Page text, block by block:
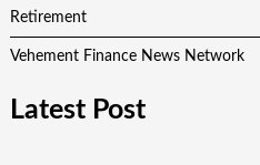
Retirement
Vehement Finance News Network
Latest Post